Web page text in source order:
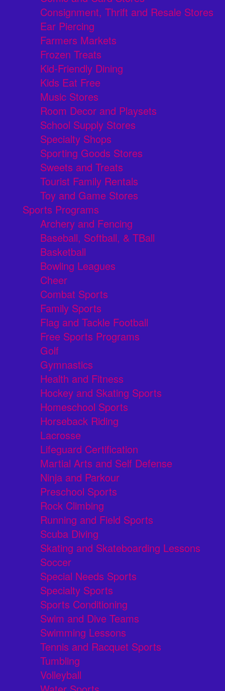
Consignment, Thrift and Resale Stores
Ear Piercing
Farmers Markets
Frozen Treats
Kid-Friendly Dining
Kids Eat Free
Music Stores
Room Decor and Playsets
School Supply Stores
Specialty Shops
Sporting Goods Stores
Sweets and Treats
Tourist Family Rentals
Toy and Game Stores
Sports Programs
Archery and Fencing
Baseball, Softball, & TBall
Basketball
Bowling Leagues
Cheer
Combat Sports
Family Sports
Flag and Tackle Football
Free Sports Programs
Golf
Gymnastics
Health and Fitness
Hockey and Skating Sports
Homeschool Sports
Horseback Riding
Lacrosse
Lifeguard Certification
Martial Arts and Self Defense
Ninja and Parkour
Preschool Sports
Rock Climbing
Running and Field Sports
Scuba Diving
Skating and Skateboarding Lessons
Soccer
Special Needs Sports
Specialty Sports
Sports Conditioning
Swim and Dive Teams
Swimming Lessons
Tennis and Racquet Sports
Tumbling
Volleyball